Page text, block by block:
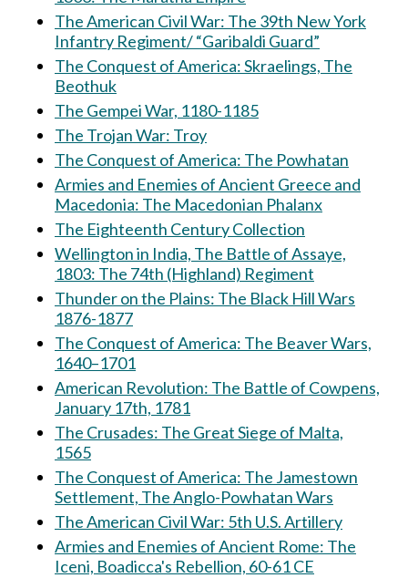
The American Civil War: The 39th New York
Infantry Regiment/ “Garibaldi Guard”
The Conquest of America: Skraelings, The
Beothuk
The Gempei War, 1180-1185
The Trojan War: Troy
The Conquest of America: The Powhatan
Armies and Enemies of Ancient Greece and
Macedonia: The Macedonian Phalanx
The Eighteenth Century Collection
Wellington in India, The Battle of Assaye,
1803: The 74th (Highland) Regiment
Thunder on the Plains: The Black Hill Wars
1876-1877
The Conquest of America: The Beaver Wars,
1640–1701
American Revolution: The Battle of Cowpens,
January 17th, 1781
The Crusades: The Great Siege of Malta,
1565
The Conquest of America: The Jamestown
Settlement, The Anglo-Powhatan Wars
The American Civil War: 5th U.S. Artillery
Armies and Enemies of Ancient Rome: The
Iceni, Boadicca's Rebellion, 60-61 CE